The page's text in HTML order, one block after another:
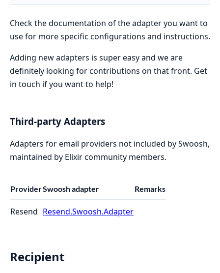
Check the documentation of the adapter you want to
use for more specific configurations and instructions.
Adding new adapters is super easy and we are
definitely looking for contributions on that front. Get
in touch if you want to help!
Third-party Adapters
Adapters for email providers not included by Swoosh,
maintained by Elixir community members.
ProviderSwoosh adapter Remarks
Resend Resend.Swoosh.Adapter
Recipient